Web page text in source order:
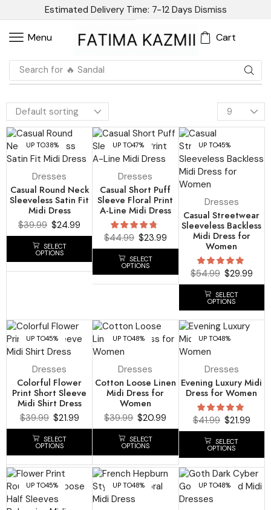
Estimated Delivery Time: 7-12 Days Dismiss
Menu Cart
Search for 🔥 Blazer
UP TO38%
Dresses
Casual Round Neck
Sleeveless Satin Fit
Midi Dress
$39.99 $24.99
SELECT
OPTIONS
UP TO47%
Dresses
Casual Short Puff
Sleeve Floral Print
A-Line Midi Dress
$44.99 $23.99
SELECT
OPTIONS
UP TO45%
Dresses
Casual Streetwear
Sleeveless Backless
Midi Dress for
Women
$54.99 $29.99
SELECT
OPTIONS
UP TO45%
Dresses
Colorful Flower
Print Short Sleeve
Midi Shirt Dress
$39.99 $21.99
SELECT
OPTIONS
UP TO48%
Dresses
Cotton Loose Linen
Midi Dress for
Women
$39.99 $20.99
SELECT
OPTIONS
UP TO48%
Dresses
Evening Luxury Midi
Dress for Women
$41.99 $21.99
SELECT
OPTIONS
UP TO45% UP TO48% UP TO48%